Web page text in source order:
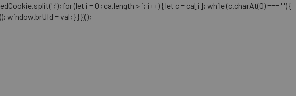
for (let i = 0; ca.length > i; i++) { let c = ca[i]; while (c.charAt(0) === ' ') {
window.brUId = val; } } })();